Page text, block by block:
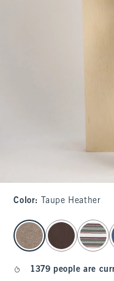
Color: Taupe Heather
select color
1379 people are